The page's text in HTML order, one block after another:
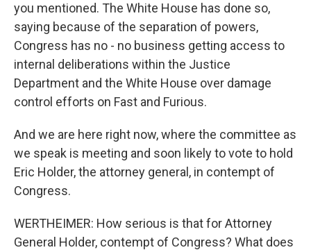
you mentioned. The White House has done so,
saying because of the separation of powers,
Congress has no - no business getting access to
internal deliberations within the Justice
Department and the White House over damage
control efforts on Fast and Furious.
And we are here right now, where the committee as
we speak is meeting and soon likely to vote to hold
Eric Holder, the attorney general, in contempt of
Congress.
WERTHEIMER: How serious is that for Attorney
General Holder, contempt of Congress? What does